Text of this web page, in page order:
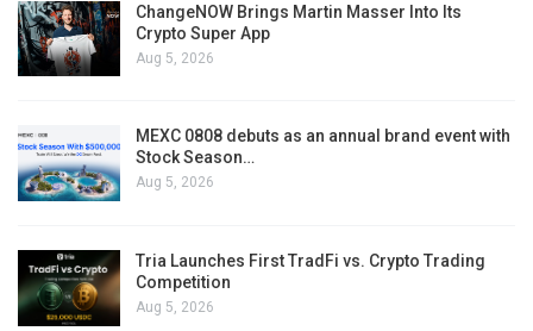
ChangeNOW Brings Martin Masser Into Its
Crypto Super App
Aug 5, 2026
MEXC 0808 debuts as an annual brand event with
Stock Season…
Aug 5, 2026
Tria Launches First TradFi vs. Crypto Trading
Competition
Aug 5, 2026